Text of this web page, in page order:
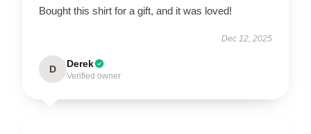
Bought this shirt for a gift, and it was loved!
Dec 12, 2025
D Derek
Verified owner